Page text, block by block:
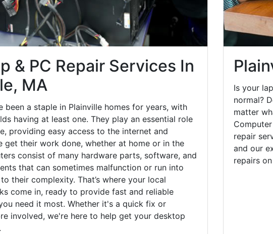
& PC Repair Services In
MA
been a staple in Plainville homes for years, with
having at least one. They play an essential role
providing easy access to the internet and
get their work done, whether at home or in the
consist of many hardware parts, software, and
that can sometimes malfunction or run into
their complexity. That’s where your local
come in, ready to provide fast and reliable
need it most. Whether it's a quick fix or
involved, we're here to help get your desktop
Is your
normal?
matter
repair
and our
repairs